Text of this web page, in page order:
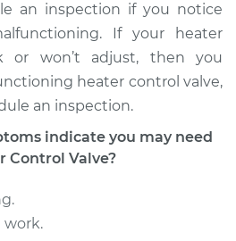
Car Heater Control
Valve Replacement
$368.25
$453.43- $665.68
an inspection if you notice
If your heater
or won’t adjust, then you
heater control valve,
an inspection.
indicate you may need
Control Valve?
work.